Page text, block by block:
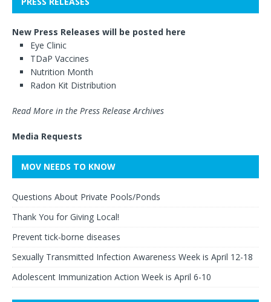
New Press Releases will be posted here
Eye Clinic
TDaP Vaccines
Nutrition Month
Radon Kit Distribution
Read More in the Press Release Archives
Media Requests
MOV NEEDS TO KNOW
Questions About Private Pools/Ponds
Thank You for Giving Local!
Prevent tick-borne diseases
Sexually Transmitted Infection Awareness Week is April 12-18
Adolescent Immunization Action Week is April 6-10